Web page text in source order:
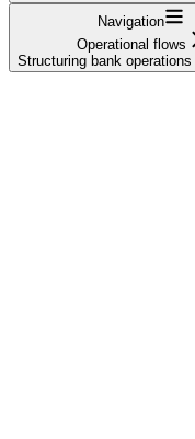
Navigation
Operational flows
Structuring bank